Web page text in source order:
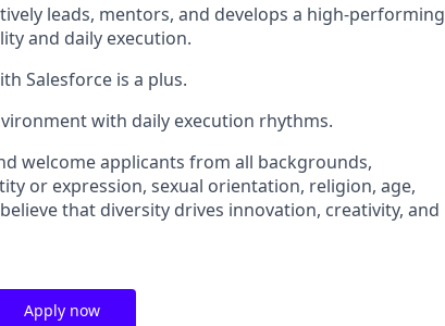
leads, mentors, and develops a high-performing
and daily execution.
Salesforce is a plus.
with daily execution rhythms.
welcome applicants from all backgrounds,
or expression, sexual orientation, religion, age,
that diversity drives innovation, creativity, and
Apply now